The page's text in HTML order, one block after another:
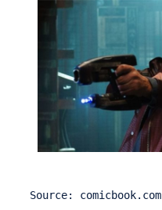
Source: comicbook.com